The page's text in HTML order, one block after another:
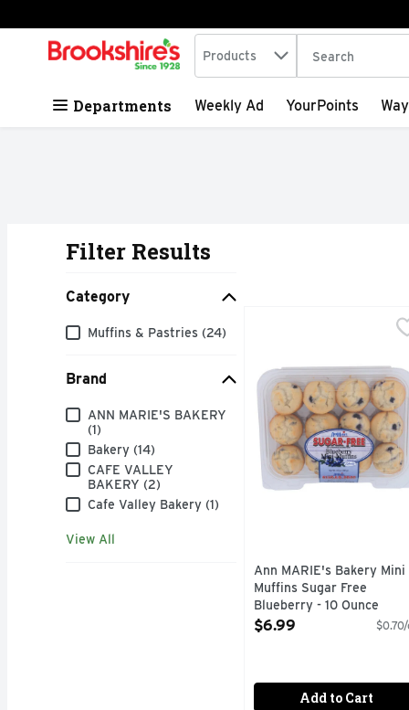
Skip header to page content
.
Search in
Products The following
Departments Weekly Ad YourPoints
Filter Results
Category
Category
Muffins & Pastries (24)
Brand
BrandANN MARIE'S BAKERY
(1)
Bakery (14)
CAFE VALLEY
BAKERY (2)
Cafe Valley Bakery (1)
View All
Ann MARIE's Bakery
No sugar added. Not
ANN MARIE'S BAKERY
Ann MARIE's Bakery Mini
Muffins Sugar Free
Blueberry - 10 Ounce
Open Product Description
$6.99
Add to Cart